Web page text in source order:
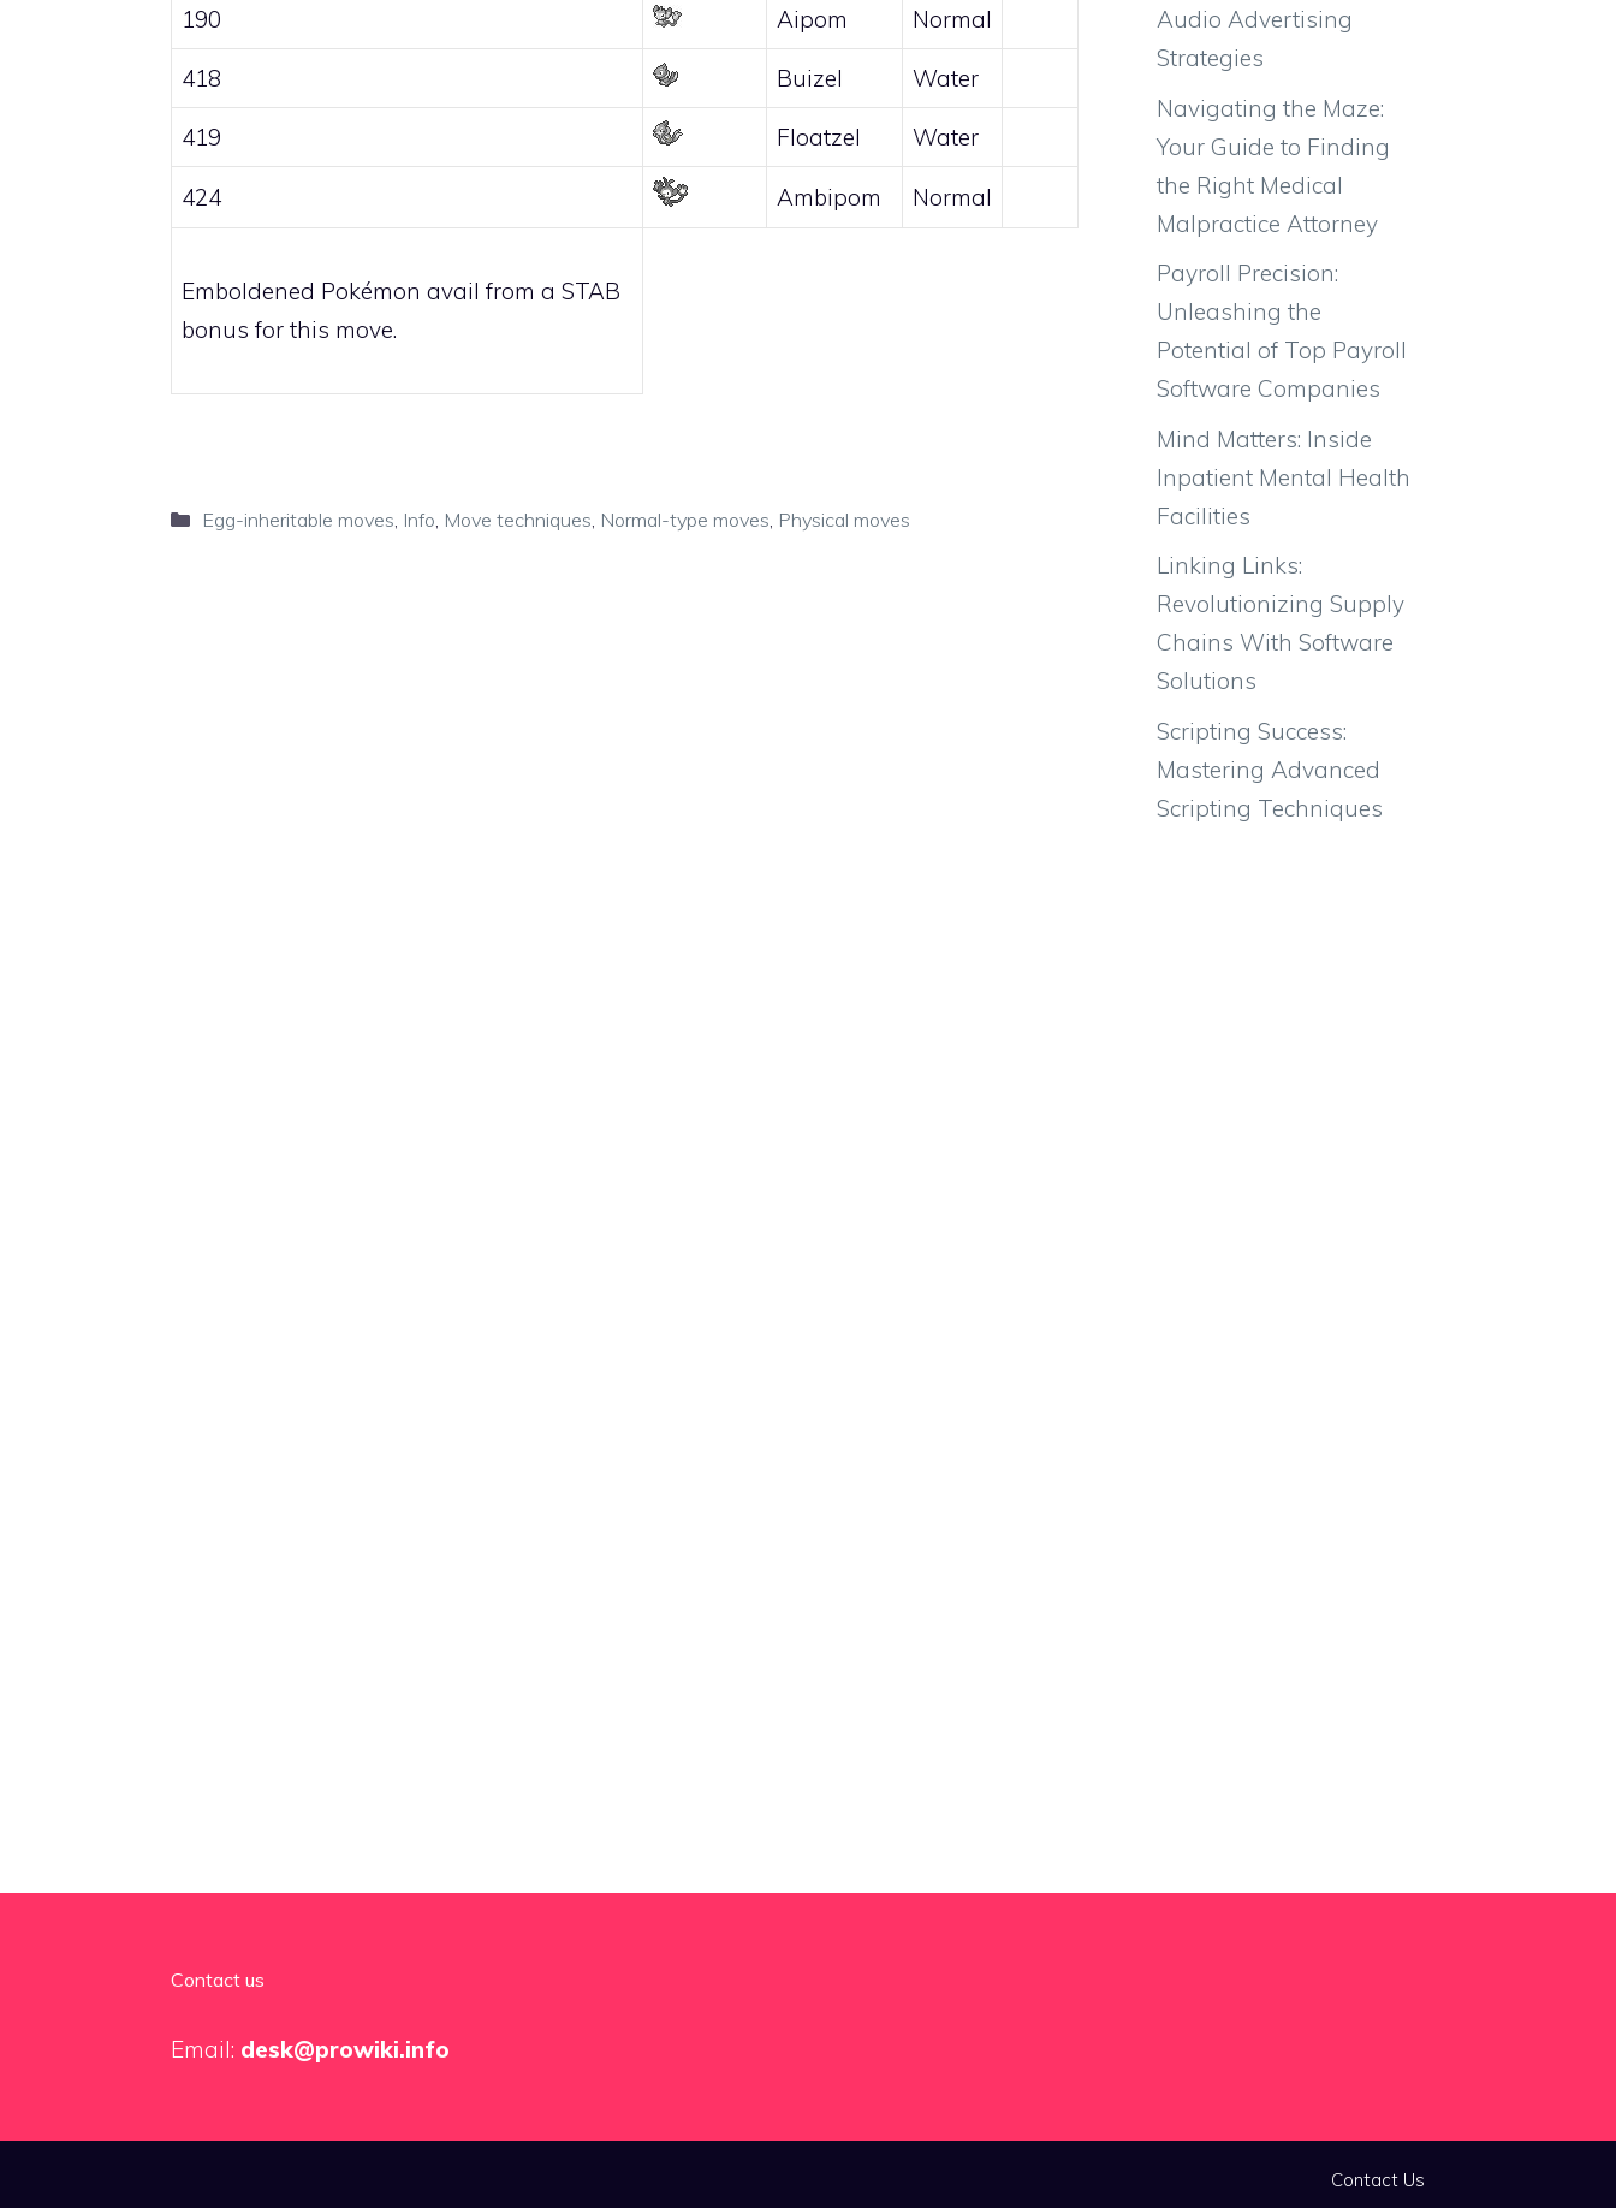
190 Aipom Normal
418 Buizel Water
419 Floatzel Water
424 Ambipom Normal
Emboldened Pokémon avail from a STAB
bonus for this move.
Categories
Egg-inheritable moves, Info, Move techniques, Normal-type moves, Physical moves
Audio Advertising
Strategies
Navigating the Maze:
Your Guide to Finding
the Right Medical
Malpractice Attorney
Payroll Precision:
Unleashing the
Potential of Top Payroll
Software Companies
Mind Matters: Inside
Inpatient Mental Health
Facilities
Linking Links:
Revolutionizing Supply
Chains With Software
Solutions
Scripting Success:
Mastering Advanced
Scripting Techniques
Contact us
Email: desk@prowiki.info
Contact Us